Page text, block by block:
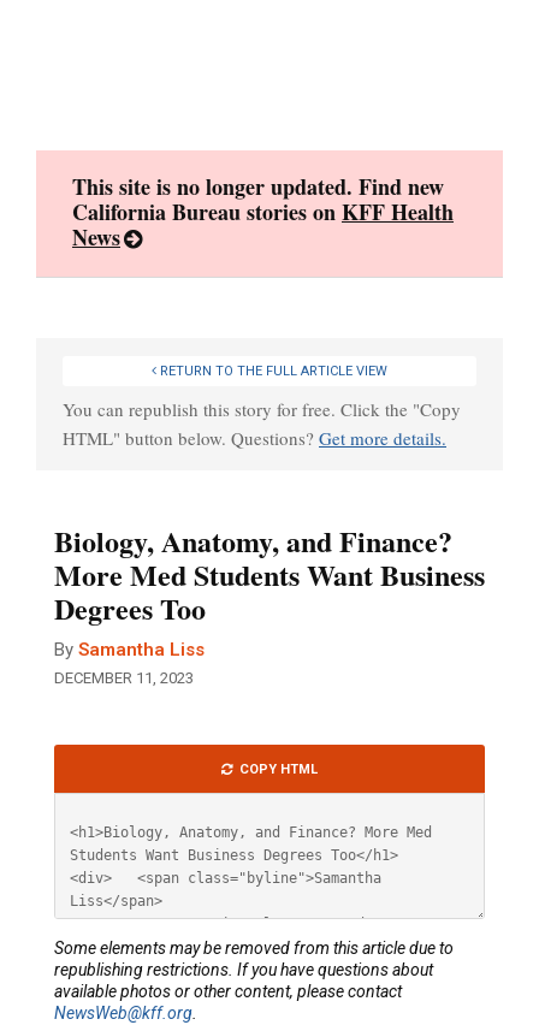
This site is no longer updated. Find new
California Bureau stories onKFF Health
News
RETURN TO THE FULL ARTICLE VIEW
You can republish this story for free. Click the "Copy
HTML" button below. Questions? Get more details.
Biology, Anatomy, and Finance?
More Med Students Want Business
Degrees Too
By Samantha Liss
DECEMBER 11, 2023
HTML
COPY HTML
Some elements may be removed from this article due to
republishing restrictions. If you have questions about
available photos or other content, please contact
NewsWeb@kff.org.